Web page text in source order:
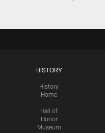
HISTORY
History
Home
Hall of
Honor
Museum